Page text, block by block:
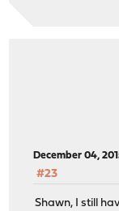
December 04,
#23
Shawn, I still